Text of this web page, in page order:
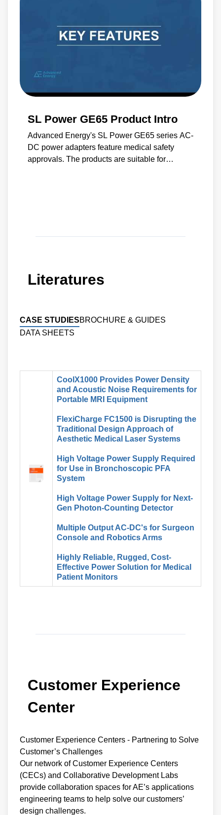
SL Power GE65 Product Intro
Advanced Energy's SL Power GE65 series AC-
DC power adapters feature medical safety
approvals. The products are suitable for
Literatures
CASE STUDIESBROCHURE & GUIDES
DATA SHEETS
CoolX1000 Provides Power Density
and Acoustic Noise Requirements for
Portable MRI Equipment
FlexiCharge FC1500 is Disrupting the
Traditional Design Approach of
Aesthetic Medical Laser Systems
High Voltage Power Supply Required
for Use in Bronchoscopic PFA
System
High Voltage Power Supply for Next-
Gen Photon-Counting Detector
Multiple Output AC-DC's for Surgeon
Console and Robotics Arms
Highly Reliable, Rugged, Cost-
Effective Power Solution for Medical
Patient Monitors
Customer Experience
Center
Customer Experience Centers - Partnering to Solve
Customer’s Challenges
Our network of Customer Experience Centers
(CECs) and Collaborative Development Labs
provide collaboration spaces for AE’s applications
engineering teams to help solve our customers’
design challenges.